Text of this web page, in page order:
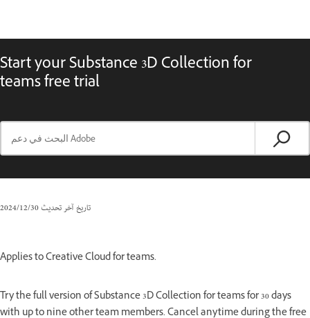
Start your Substance 3D Collection for
teams free trial
تاريخ آخر تحديث30‏/12‏/2024
Applies to Creative Cloud for teams.
Try the full version of Substance 3D Collection for teams for 30 days
with up to nine other team members. Cancel anytime during the free